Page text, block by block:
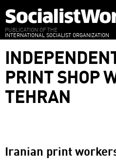
to
main
content
PUBLICATION OF THE
INTERNATIONAL SOCIALIST ORGANIZATION
PRINT SHOP
TEHRAN
Iranian print